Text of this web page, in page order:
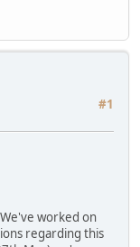
#1
worked on
regarding this